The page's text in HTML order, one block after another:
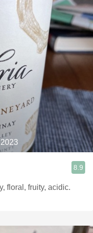
8.9
floral, fruity, acidic.